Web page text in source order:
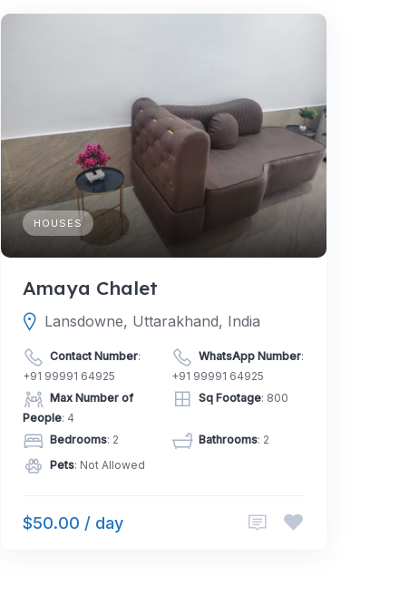
HOUSES
Amaya Chalet
Lansdowne, Uttarakhand, India
Contact Number:
+91 99991 64925
WhatsApp Number:
+91 99991 64925
Max Number of
People: 4
Sq Footage: 800
Bedrooms: 2 Bathrooms: 2
Pets: Not Allowed
$50.00 / day